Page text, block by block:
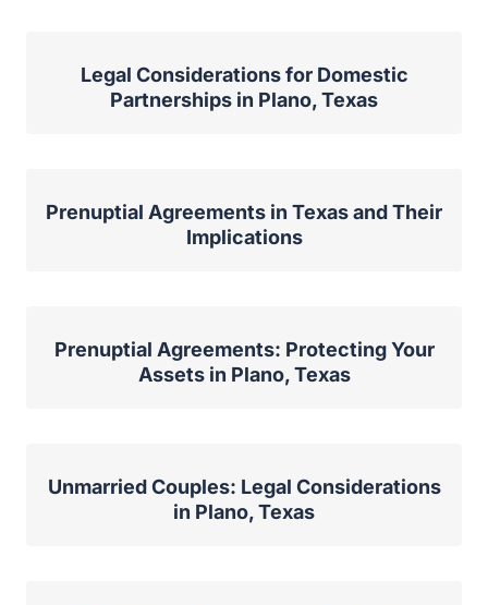
Legal Considerations for Domestic
Partnerships in Plano, Texas
Prenuptial Agreements in Texas and Their
Implications
Prenuptial Agreements: Protecting Your
Assets in Plano, Texas
Unmarried Couples: Legal Considerations
in Plano, Texas